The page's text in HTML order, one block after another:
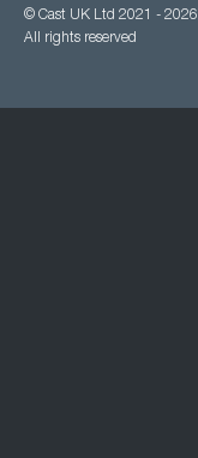
© Cast UK Ltd 2021 - 2026
All rights reserved